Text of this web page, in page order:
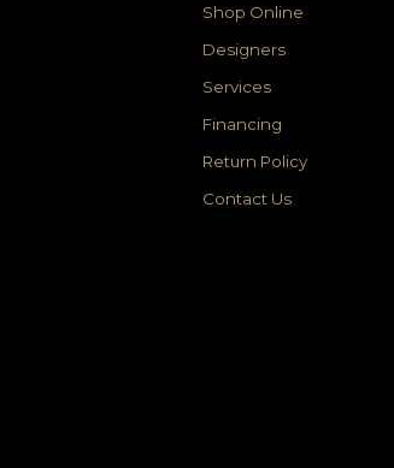
Shop Online
Designers
Services
Financing
Return Policy
Contact Us